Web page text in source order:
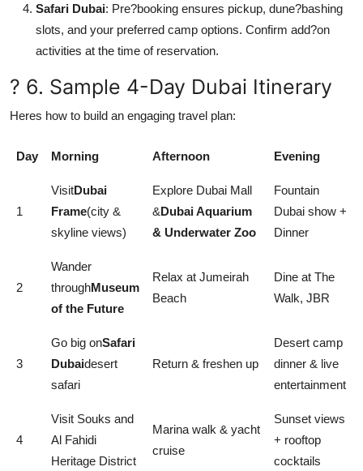
Safari Dubai: Pre?booking ensures pickup, dune?bashing
slots, and your preferred camp options. Confirm add?on
activities at the time of reservation.
? 6. Sample 4-Day Dubai Itinerary
Heres how to build an engaging travel plan:
Day Morning Afternoon Evening
1
VisitDubai
Frame(city &
skyline views)
Explore Dubai Mall
&Dubai Aquarium
& Underwater Zoo
Fountain
Dubai show +
Dinner
2
Wander
throughMuseum
of the Future
Relax at Jumeirah
Beach
Dine at The
Walk, JBR
3
Go big onSafari
Dubaidesert
safari
Return & freshen up
Desert camp
dinner & live
entertainment
4
Visit Souks and
Al Fahidi
Heritage District
Marina walk & yacht
cruise
Sunset views
+ rooftop
cocktails